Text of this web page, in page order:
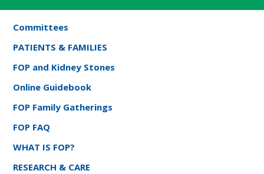
Committees
PATIENTS & FAMILIES
FOP and Kidney Stones
Online Guidebook
FOP Family Gatherings
FOP FAQ
WHAT IS FOP?
RESEARCH & CARE